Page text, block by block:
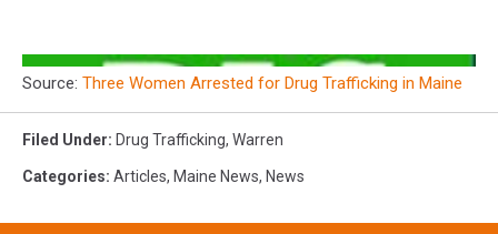
Source: Three Women Arrested for Drug Trafficking in Maine
Filed Under: Drug Trafficking, Warren
Categories: Articles, Maine News, News